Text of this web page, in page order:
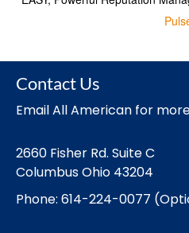
Contact Us
Email All American for
2660 Fisher Rd. Suite C
Columbus Ohio 43204
Phone: 614-224-0077